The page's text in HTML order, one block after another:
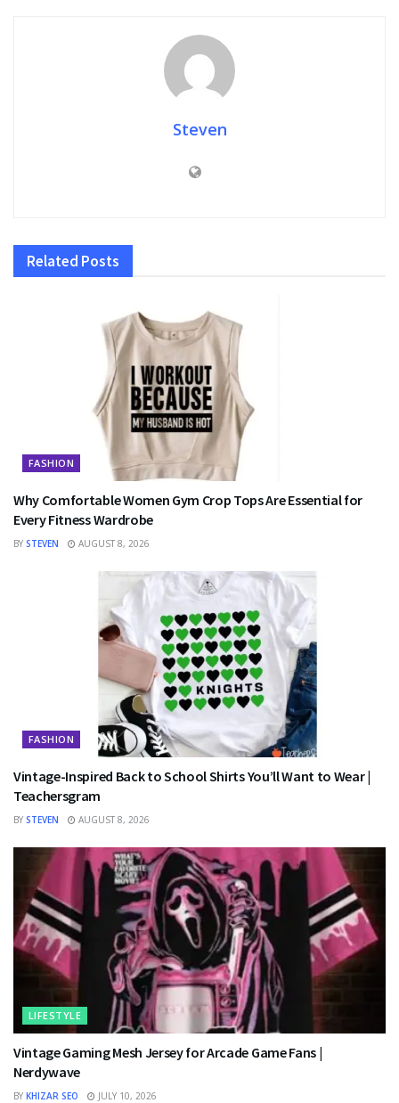
Steven
Related Posts
FASHION
Why Comfortable Women Gym Crop Tops Are Essential for
Every Fitness Wardrobe
BY STEVEN AUGUST 8, 2026
FASHION
Vintage-Inspired Back to School Shirts You’ll Want to Wear |
Teachersgram
BY STEVEN AUGUST 8, 2026
LIFESTYLE
Vintage Gaming Mesh Jersey for Arcade Game Fans |
Nerdywave
BY KHIZAR SEO JULY 10, 2026